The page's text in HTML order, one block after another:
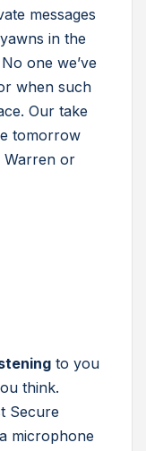
messages
in the
one we’ve
when such
Our take
tomorrow
Warren or
to you
think.
Secure
microphone